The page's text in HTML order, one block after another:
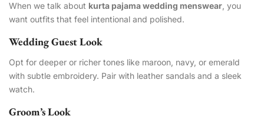
When we talk about kurta pajama wedding menswear , you
want outfits that feel intentional and polished.
Wedding Guest Look
Opt for deeper or richer tones like maroon, navy, or emerald
with subtle embroidery. Pair with leather sandals and a sleek
watch.
Groom’s Look